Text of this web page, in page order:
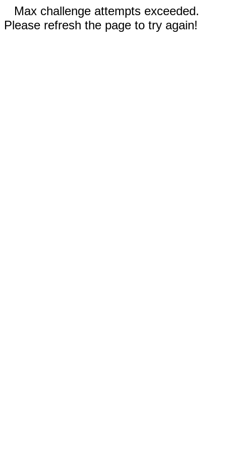
Max challenge attempts exceeded.
Please refresh the page to try again!